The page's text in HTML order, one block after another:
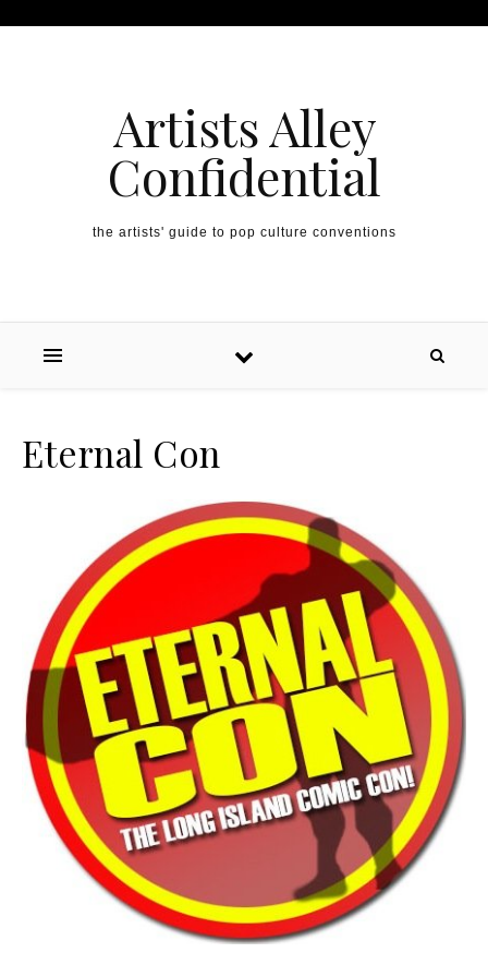
Artists Alley
Confidential
the artists' guide to pop culture conventions
Eternal Con